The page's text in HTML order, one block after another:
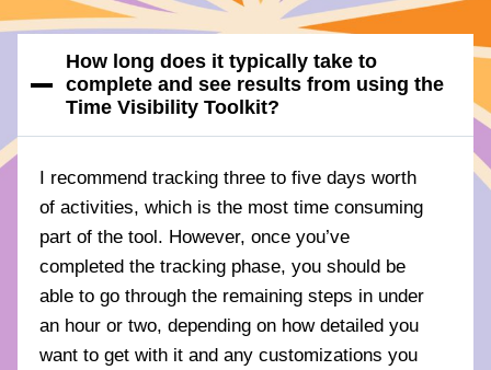
How long does it typically take to
complete and see results from using the
Time Visibility Toolkit?
I recommend tracking three to five days worth
of activities, which is the most time consuming
part of the tool. However, once you’ve
completed the tracking phase, you should be
able to go through the remaining steps in under
an hour or two, depending on how detailed you
want to get with it and any customizations you